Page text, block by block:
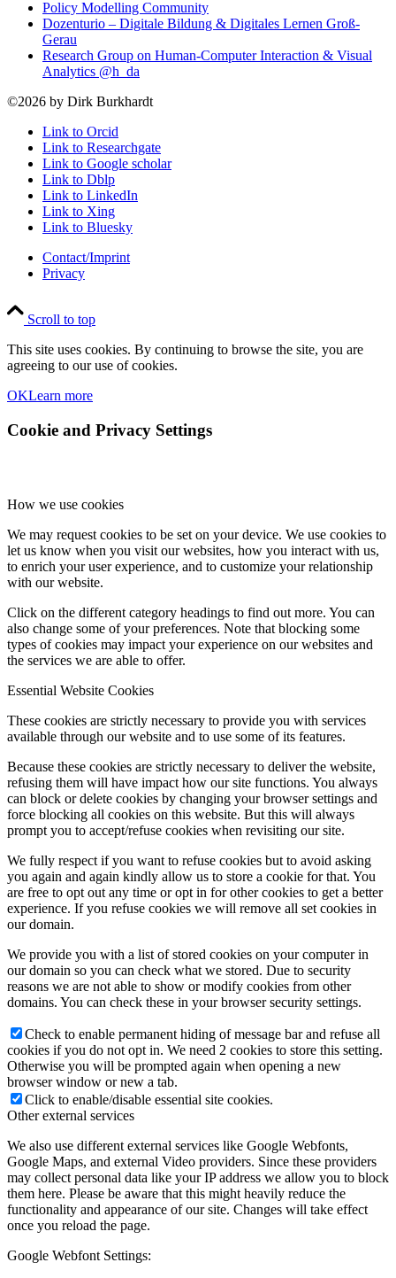
Policy Modelling Community
Dozenturio – Digitale Bildung & Digitales Lernen Groß-
Gerau
Research Group on Human-Computer Interaction & Visual
Analytics @h_da
©2026 by Dirk Burkhardt
Link to Orcid
Link to Researchgate
Link to Google scholar
Link to Dblp
Link to LinkedIn
Link to Xing
Link to Bluesky
Contact/Imprint
Privacy
Scroll to top
This site uses cookies. By continuing to browse the site, you are
agreeing to our use of cookies.
OKLearn more
Cookie and Privacy Settings
How we use cookies
We may request cookies to be set on your device. We use cookies to
let us know when you visit our websites, how you interact with us,
to enrich your user experience, and to customize your relationship
with our website.
Click on the different category headings to find out more. You can
also change some of your preferences. Note that blocking some
types of cookies may impact your experience on our websites and
the services we are able to offer.
Essential Website Cookies
These cookies are strictly necessary to provide you with services
available through our website and to use some of its features.
Because these cookies are strictly necessary to deliver the website,
refusing them will have impact how our site functions. You always
can block or delete cookies by changing your browser settings and
force blocking all cookies on this website. But this will always
prompt you to accept/refuse cookies when revisiting our site.
We fully respect if you want to refuse cookies but to avoid asking
you again and again kindly allow us to store a cookie for that. You
are free to opt out any time or opt in for other cookies to get a better
experience. If you refuse cookies we will remove all set cookies in
our domain.
We provide you with a list of stored cookies on your computer in
our domain so you can check what we stored. Due to security
reasons we are not able to show or modify cookies from other
domains. You can check these in your browser security settings.
Check to enable permanent hiding of message bar and refuse all
cookies if you do not opt in. We need 2 cookies to store this setting.
Otherwise you will be prompted again when opening a new
browser window or new a tab.
Click to enable/disable essential site cookies.
Other external services
We also use different external services like Google Webfonts,
Google Maps, and external Video providers. Since these providers
may collect personal data like your IP address we allow you to block
them here. Please be aware that this might heavily reduce the
functionality and appearance of our site. Changes will take effect
once you reload the page.
Google Webfont Settings: